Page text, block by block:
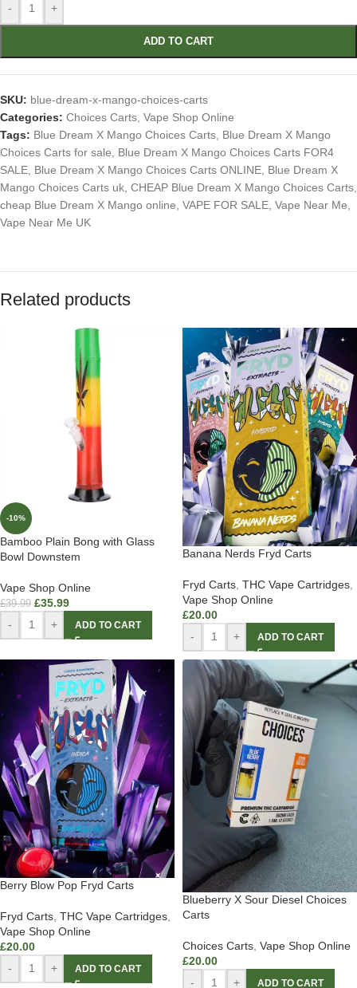
- +
ADD TO CART
SKU: blue-dream-x-mango-choices-carts
Categories: Choices Carts Vape Shop Online
Tags: Blue Dream X Mango Choices Carts Blue Dream X Mango
Choices Carts for sale
Blue Dream X Mango Choices Carts FOR4
SALE Blue Dream X Mango Choices Carts ONLINE Blue Dream X
Mango Choices Carts uk CHEAP Blue Dream X Mango Choices Carts
cheap Blue Dream X Mango online VAPE FOR SALE Vape Near Me
Vape Near Me UK
Related products
-10%
Bamboo Plain Bong with Glass
Bowl Downstem
Vape Shop Online
£39.99 £35.99
- + ADD TO CART
Banana Nerds Fryd Carts
Fryd Carts THC Vape Cartridges
Vape Shop Online
£20.00
-
+ ADD TO CART
Berry Blow Pop Fryd Carts
Fryd Carts THC Vape Cartridges
Vape Shop Online
£20.00
-
+ ADD TO CART
Blueberry X Sour Diesel Choices
Carts
Choices Carts Vape Shop Online
£20.00
-
+ ADD TO CART